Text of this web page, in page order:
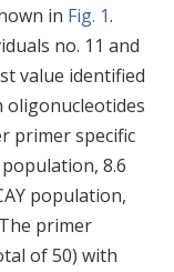
in Fig. 1.
no. 11 and
value identified
oligonucleotides
primer specific
8.6
population,
primer
of 50) with